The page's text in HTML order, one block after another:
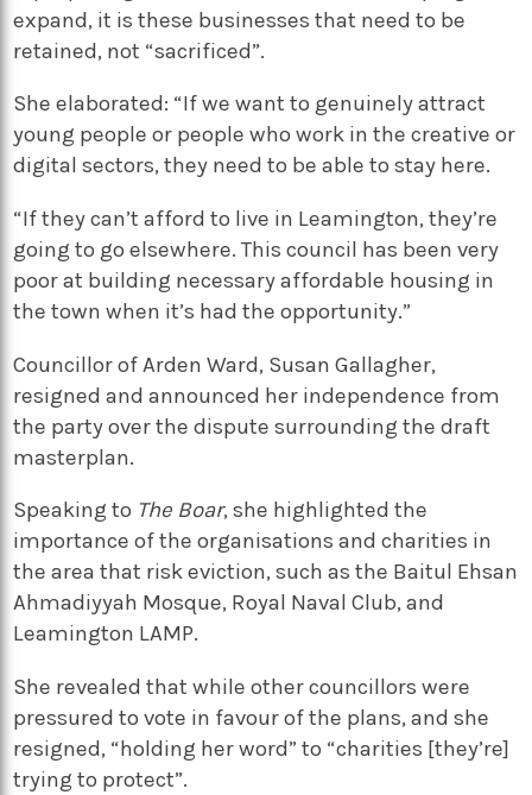
expand, it is these businesses that need to be
retained, not “sacrificed”.
She elaborated: “If we want to genuinely attract
young people or people who work in the creative or
digital sectors, they need to be able to stay here.
“If they can’t afford to live in Leamington, they’re
going to go elsewhere. This council has been very
poor at building necessary affordable housing in
the town when it’s had the opportunity.”
Councillor of Arden Ward, Susan Gallagher,
resigned and announced her independence from
the party over the dispute surrounding the draft
masterplan.
Speaking to The Boar, she highlighted the
importance of the organisations and charities in
the area that risk eviction, such as the Baitul Ehsan
Ahmadiyyah Mosque, Royal Naval Club, and
Leamington LAMP.
She revealed that while other councillors were
pressured to vote in favour of the plans, and she
resigned, “holding her word” to “charities [they’re]
trying to protect”.